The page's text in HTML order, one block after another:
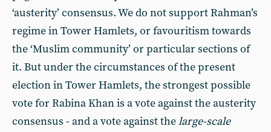
‘austerity’ consensus. We do not support Rahman’s
regime in Tower Hamlets, or favouritism towards
the ‘Muslim community’ or particular sections of
it. But under the circumstances of the present
election in Tower Hamlets, the strongest possible
vote for Rabina Khan is a vote against the austerity
consensus - and a vote against thelarge-scale